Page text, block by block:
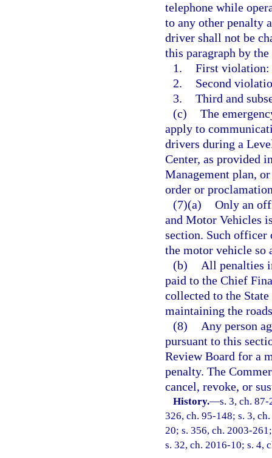
telephone while
to any other penalty
driver shall not be
this paragraph by the
1. First violation:
2.
Second
3. Third and
(c) The
apply to
drivers during a
Center, as provided
Management plan,
order or
(7)(a) Only an
and Motor Vehicles
section. Such officer
the motor vehicle so
(b)
All penalties
paid to the Chief
collected to the
maintaining the
(8)
Any person
pursuant to this
Review Board for a
penalty. The
cancel, revoke, or
History.—s. 3, ch.
326, ch. 95-148; s. 3,
20; s. 356, ch. 2003-
s. 32, ch. 2016-10; s. 4,